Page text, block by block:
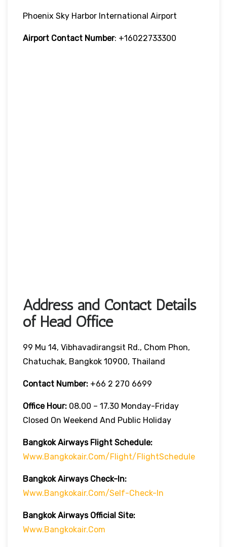
Phoenix Sky Harbor International Airport
Airport Contact Number: +16022733300
Address and Contact Details
of Head Office
99 Mu 14, Vibhavadirangsit Rd., Chom Phon,
Chatuchak, Bangkok 10900, Thailand
Contact Number: +66 2 270 6699
Office Hour: 08.00 – 17.30 Monday-Friday
Closed On Weekend And Public Holiday
Bangkok Airways Flight Schedule:
Www.bangkokair.com/flight/flightSchedule
Bangkok Airways Check-In:
Www.bangkokair.com/self-Check-In
Bangkok Airways Official Site:
Www.bangkokair.com